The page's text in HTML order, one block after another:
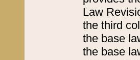
Law
the third
the base
the base